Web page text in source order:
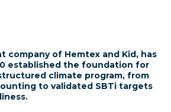
company of Hemtex and Kid, has
established the foundation for
climate program, from
to validated SBTi targets